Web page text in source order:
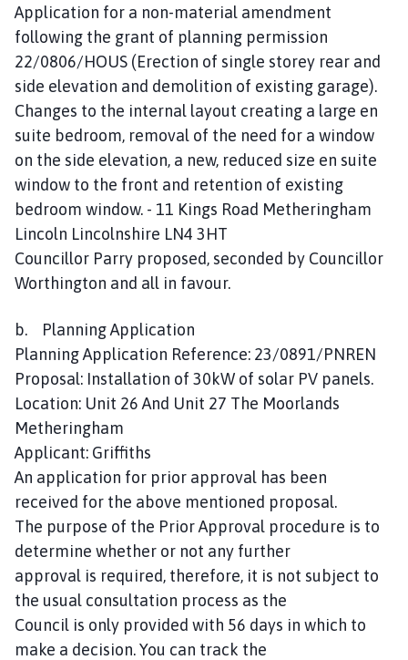
Application for a non-material amendment
following the grant of planning permission
22/0806/HOUS (Erection of single storey rear and
side elevation and demolition of existing garage).
Changes to the internal layout creating a large en
suite bedroom, removal of the need for a window
on the side elevation, a new, reduced size en suite
window to the front and retention of existing
bedroom window. - 11 Kings Road Metheringham
Lincoln Lincolnshire LN4 3HT
Councillor Parry proposed, seconded by Councillor
Worthington and all in favour.
b. Planning Application
Planning Application Reference: 23/0891/PNREN
Proposal: Installation of 30kW of solar PV panels.
Location: Unit 26 And Unit 27 The Moorlands
Metheringham
Applicant: Griffiths
An application for prior approval has been
received for the above mentioned proposal.
The purpose of the Prior Approval procedure is to
determine whether or not any further
approval is required, therefore, it is not subject to
the usual consultation process as the
Council is only provided with 56 days in which to
make a decision. You can track the